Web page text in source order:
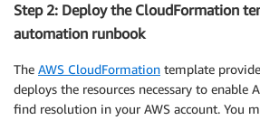
Step 2: Deploy the CloudFormation
automation runbook
The AWS CloudFormation template
deploys the resources necessary to enable
find resolution in your AWS account. You